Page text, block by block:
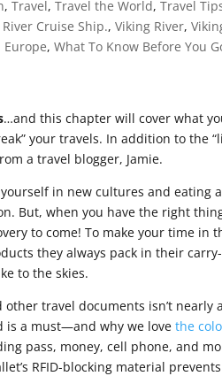
,Travel,Travel the World,Travel
River Cruise Ship.,Viking River,
Europe,What To Know Before You
…and this chapter will cover what
your travels. In addition to the
a travel blogger, Jamie.
in new cultures and eating
But, when you have the right
to come! To make your time in
they always pack in their
to the skies.
travel documents isn’t nearly
is a must—and why we lovethe
pass, money, cell phone, and
RFID-blocking material